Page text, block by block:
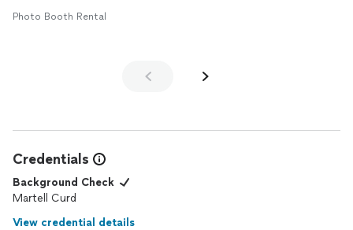
Photo Booth Rental
Credentials
Background Check
Martell Curd
View credential details